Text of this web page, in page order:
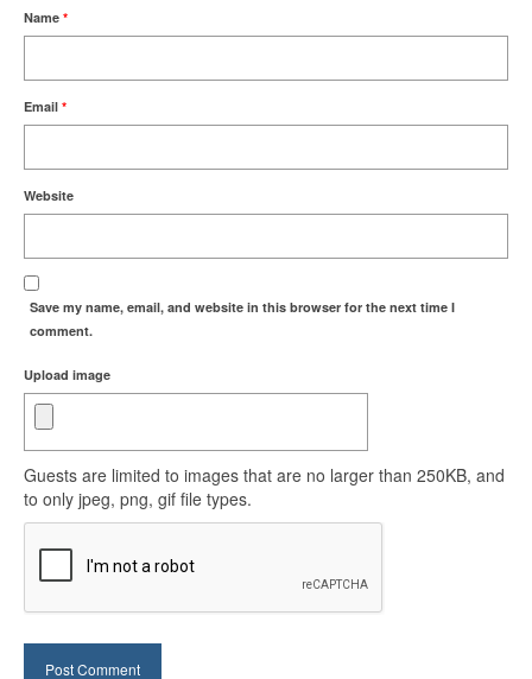
Name *
Email *
Website
Save my name, email, and website in this browser for the next time I
comment.
Upload image
Guests are limited to images that are no larger than 250KB, and
to only jpeg, png, gif file types.